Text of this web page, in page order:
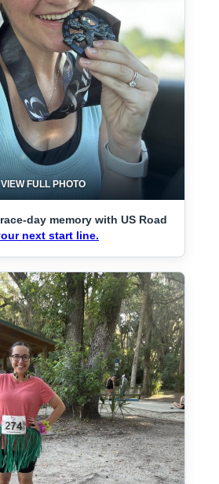
VIEW FULL PHOTO
day memory with US Road
next start line.